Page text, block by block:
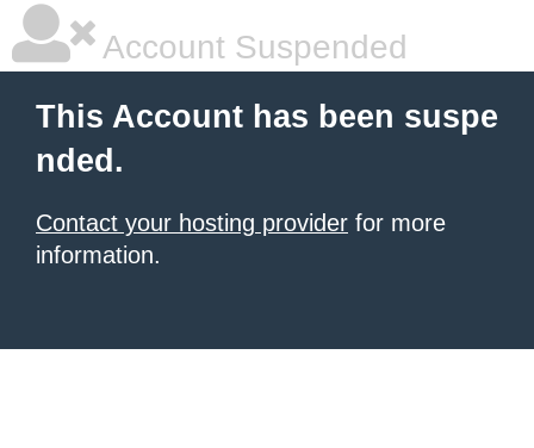
Account Suspended
This Account has been suspe
nded.
Contact your hosting provider for more
information.